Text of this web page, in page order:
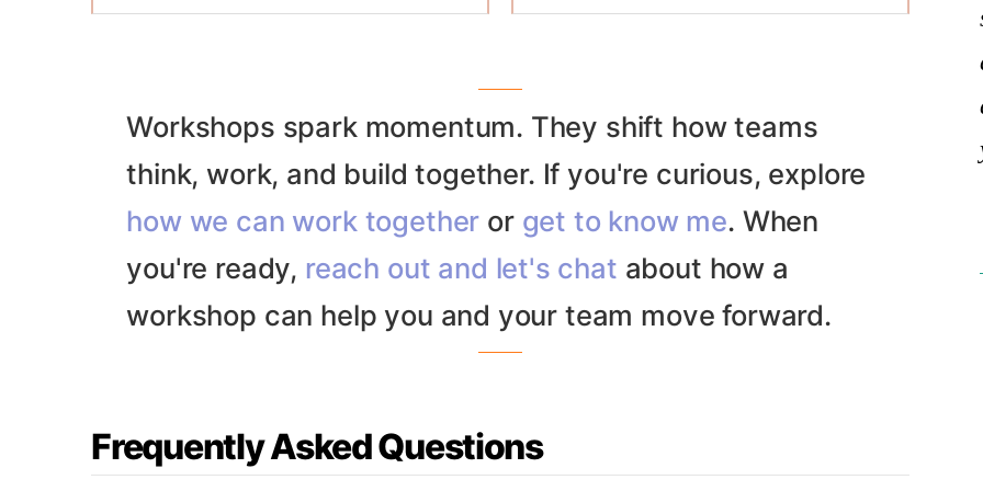
Prefunded startup founders
alignment
thinking followed by structured
next steps.
C-suite and senior leaders
Product, design and engineering
teams
and exec stakeholders around a clear
consensus before building anything.
C-suite and senior leaders
Startups
Product Leadership
Product, design and engineering
teams
Workshops spark momentum. They shift how teams
think, work, and build together. If you're curious, explore
how we can work together or get to know me. When
you're ready, reach out and let's chat about how a
workshop can help you and your team move forward.
Frequently Asked Questions